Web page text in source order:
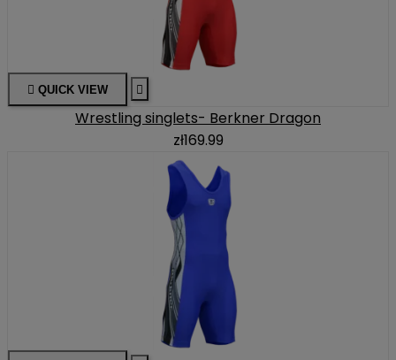
 QUICK VIEW 
Wrestling singlets- Berkner Dragon
zł169.99